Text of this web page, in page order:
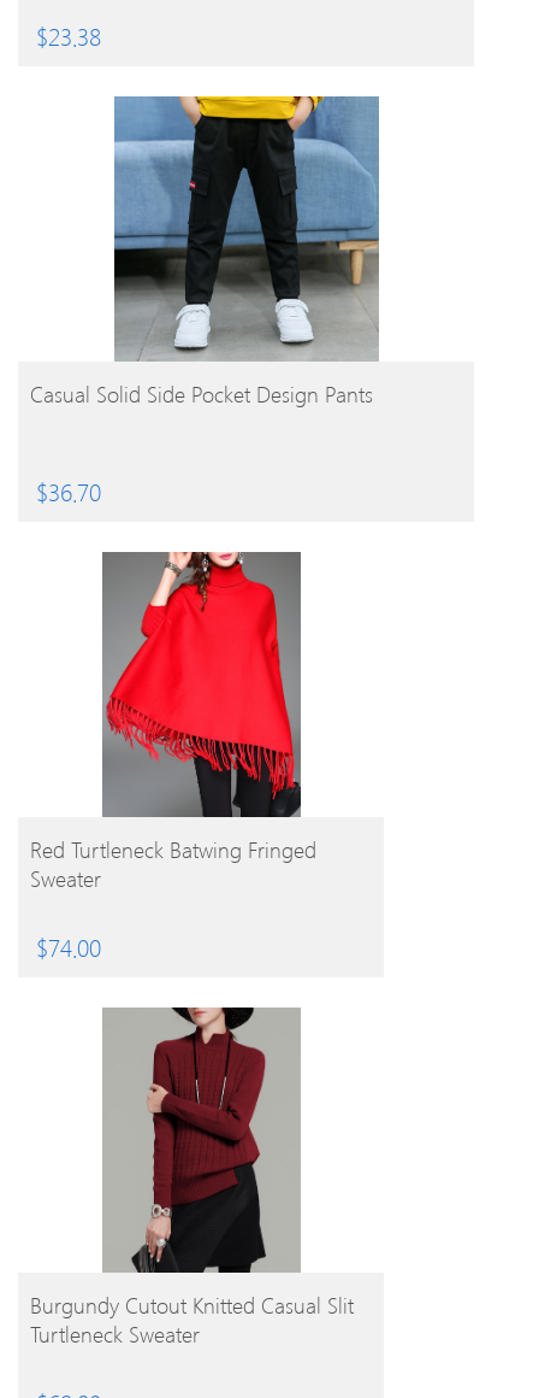
$23.38
BUY PRODUCT
Casual Solid Side Pocket Design Pants
$36.70
BUY PRODUCT
Red Turtleneck Batwing Fringed
Sweater
$74.00
BUY PRODUCT
Burgundy Cutout Knitted Casual Slit
Turtleneck Sweater